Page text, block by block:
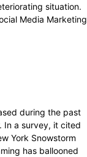
situation.
Media Marketing
during the past
In a survey, it cited
York Snowstorm
has ballooned